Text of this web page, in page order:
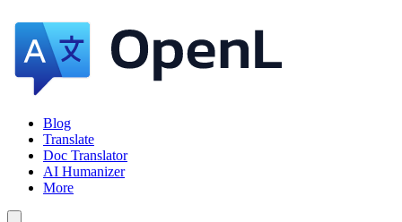
Blog
Translate
Doc Translator
AI Humanizer
More